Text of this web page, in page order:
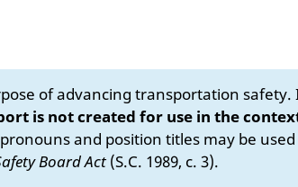
of advancing transportation safety.
is not created for use in the
and position titles may be
Board Act (S.C. 1989, c. 3).